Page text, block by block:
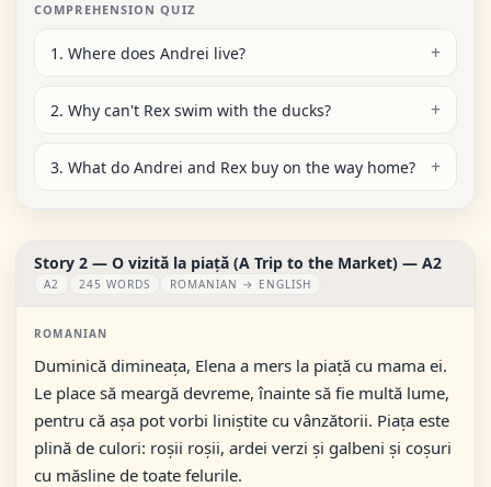
COMPREHENSION QUIZ
1. Where does Andrei live?
2. Why can't Rex swim with the ducks?
3. What do Andrei and Rex buy on the way home?
Story 2 — O vizită la piață (A Trip to the Market) — A2
A2 245 WORDS ROMANIAN → ENGLISH
ROMANIAN
Duminică dimineața, Elena a mers la piață cu mama ei.
Le place să meargă devreme, înainte să fie multă lume,
pentru că așa pot vorbi liniștite cu vânzătorii. Piața este
plină de culori: roșii roșii, ardei verzi și galbeni și coșuri
cu măsline de toate felurile.